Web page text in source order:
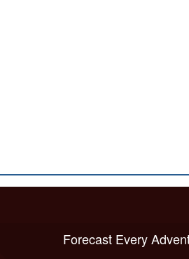
Forecast Every